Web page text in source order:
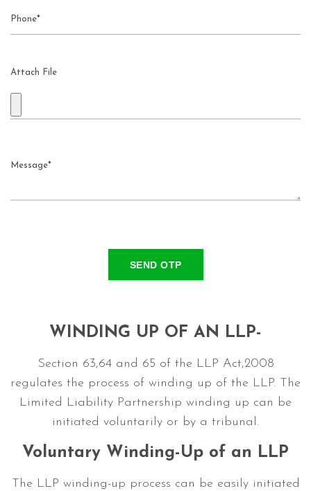
WINDING UP OF AN LLP-
Section 63,64 and 65 of the LLP Act,2008
regulates the process of winding up of the LLP. The
Limited Liability Partnership winding up can be
initiated voluntarily or by a tribunal.
Voluntary Winding-Up of an LLP
The LLP winding-up process can be easily initiated
Attach File
SEND OTP